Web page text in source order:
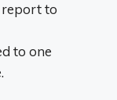
to
to one